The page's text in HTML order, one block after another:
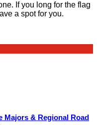
If you long for the flag
a spot for you.
Majors & Regional Road